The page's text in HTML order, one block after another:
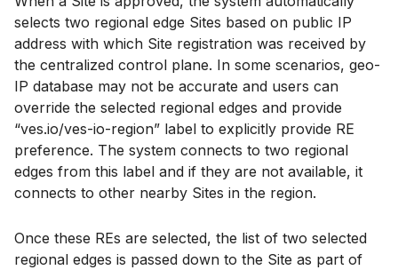
selects two regional edge Sites based on public IP
address with which Site registration was received by
the centralized control plane. In some scenarios, geo-
IP database may not be accurate and users can
override the selected regional edges and provide
“ves.io/ves-io-region” label to explicitly provide RE
preference. The system connects to two regional
edges from this label and if they are not available, it
connects to other nearby Sites in the region.
Once these REs are selected, the list of two selected
regional edges is passed down to the Site as part of